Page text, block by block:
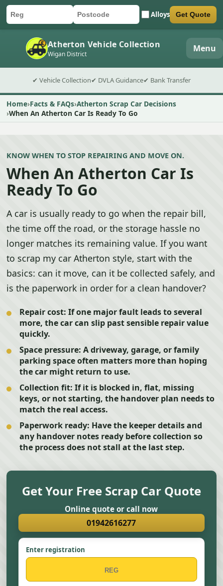
Car registration
Postcode Alloys
Submit quote form Get Quote
Atherton Vehicle Collection
Wigan District Menu
✔ Vehicle Collection✔ DVLA Guidance✔ Bank Transfer
Home Facts & FAQs Atherton Scrap Car Decisions
When An Atherton Car Is Ready To Go
KNOW WHEN TO STOP REPAIRING AND MOVE ON.
When An Atherton Car Is
Ready To Go
A car is usually ready to go when the repair bill,
the time off the road, or the storage hassle no
longer matches its remaining value. If you want
to scrap my car Atherton style, start with the
basics: can it move, can it be collected safely, and
is the paperwork in order for a clean handover?
Repair cost: If one major fault leads to several
more, the car can slip past sensible repair value
quickly.
Space pressure: A driveway, garage, or family
parking space often matters more than hoping
the car might return to use.
Collection fit: If it is blocked in, flat, missing
keys, or not starting, the handover plan needs to
match the real access.
Paperwork ready: Have the keeper details and
any handover notes ready before collection so
the process does not stall at the last step.
Get Your Free Scrap Car Quote
Online quote or call now
01942616277
Enter registration